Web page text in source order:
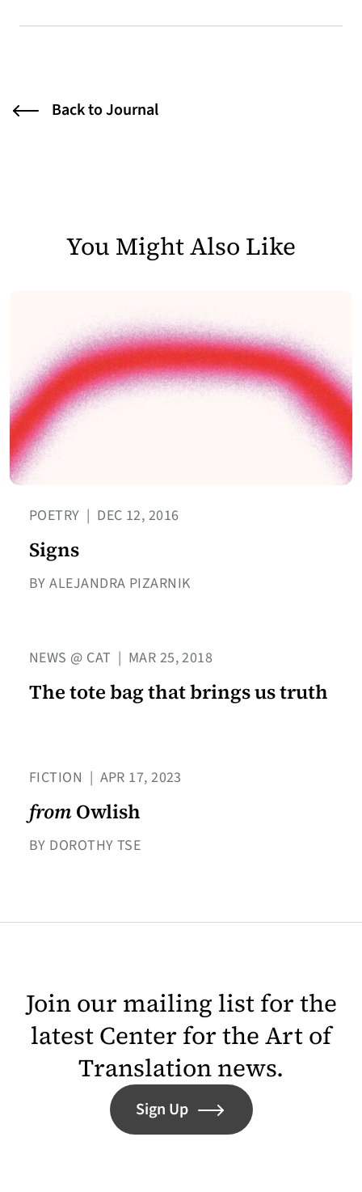
Back to Journal
You Might Also Like
POETRY | DEC 12, 2016
Signs
BY ALEJANDRA PIZARNIK
NEWS @ CAT | MAR 25, 2018
The tote bag that brings us truth
FICTION | APR 17, 2023
fromOwlish
BY DOROTHY TSE
Join our mailing list for the
latest Center for the Art of
Translation news.
Sign Up